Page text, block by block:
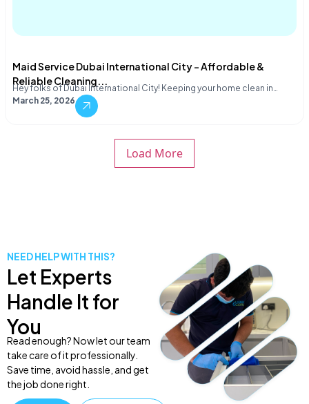
Maid Service Dubai International City – Affordable &
Reliable Cleaning...
Hey folks of Dubai International City! Keeping your home clean in…
March 25, 2026
Load More
NEED HELP WITH THIS?
Let Experts
Handle It for
You
Read enough? Now let our team
take care of it professionally.
Save time, avoid hassle, and get
the job done right.